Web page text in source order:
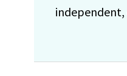
independent,